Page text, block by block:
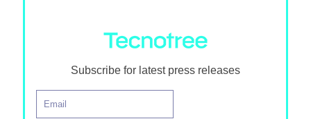
Subscribe for latest press releases